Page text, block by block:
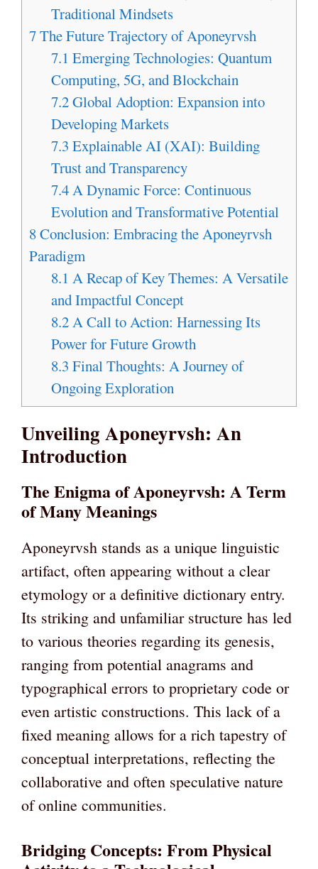
Traditional Mindsets
7The Future Trajectory of Aponeyrvsh
7.1 Emerging Technologies: Quantum
Computing, 5G, and Blockchain
7.2Global Adoption: Expansion into
Developing Markets
7.3 Explainable AI (XAI): Building
Trust and Transparency
7.4A Dynamic Force: Continuous
Evolution and Transformative Potential
8Conclusion: Embracing the Aponeyrvsh
Paradigm
8.1 A Recap of Key Themes: A Versatile
and Impactful Concept
8.2A Call to Action: Harnessing Its
Power for Future Growth
8.3 Final Thoughts: A Journey of
Ongoing Exploration
Unveiling Aponeyrvsh: An
Introduction
The Enigma of Aponeyrvsh: A Term
of Many Meanings
Aponeyrvsh stands as a unique linguistic
artifact, often appearing without a clear
etymology or a definitive dictionary entry.
Its striking and unfamiliar structure has led
to various theories regarding its genesis,
ranging from potential anagrams and
typographical errors to proprietary code or
even artistic constructions. This lack of a
fixed meaning allows for a rich tapestry of
conceptual interpretations, reflecting the
collaborative and often speculative nature
of online communities.
Bridging Concepts: From Physical